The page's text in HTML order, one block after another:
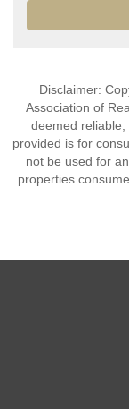
Disclaimer:
Association of
deemed
provided is for
not be used for
properties